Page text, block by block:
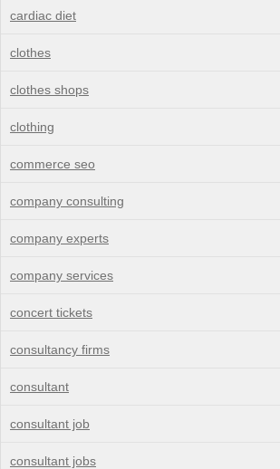
cardiac diet
clothes
clothes shops
clothing
commerce seo
company consulting
company experts
company services
concert tickets
consultancy firms
consultant
consultant job
consultant jobs